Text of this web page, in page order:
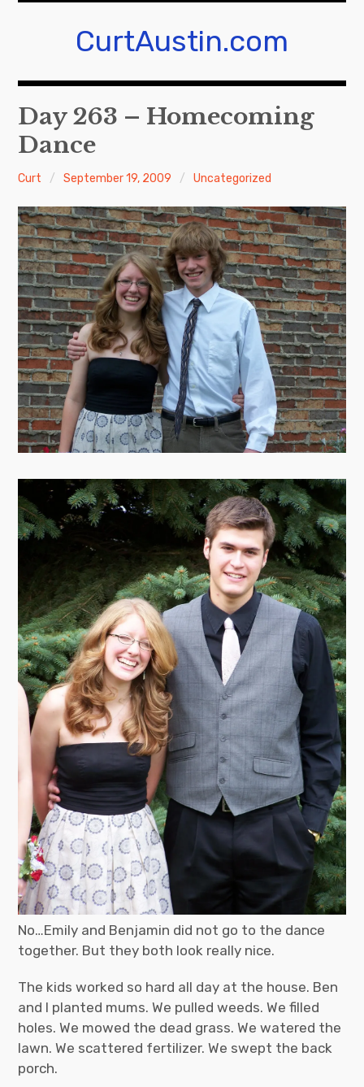
CurtAustin.com
Day 263 – Homecoming
Dance
Curt September 19, 2009 Uncategorized
No…Emily and Benjamin did not go to the dance
together. But they both look really nice.
The kids worked so hard all day at the house. Ben
and I planted mums. We pulled weeds. We filled
holes. We mowed the dead grass. We watered the
lawn. We scattered fertilizer. We swept the back
porch.